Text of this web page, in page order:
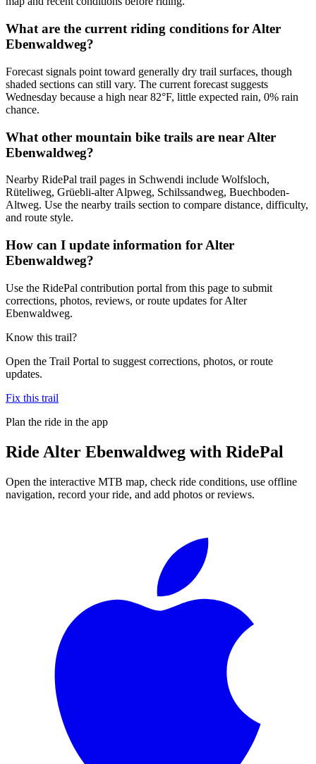
What are the current riding conditions for Alter
Ebenwaldweg?
Forecast signals point toward generally dry trail surfaces, though
shaded sections can still vary. The current forecast suggests
Wednesday because a high near 82°F, little expected rain, 0% rain
chance.
What other mountain bike trails are near Alter
Ebenwaldweg?
Nearby RidePal trail pages in Schwendi include Wolfsloch,
Rüteliweg, Grüebli-alter Alpweg, Schilssandweg, Buechboden-
Altweg. Use the nearby trails section to compare distance, difficulty,
and route style.
How can I update information for Alter
Ebenwaldweg?
Use the RidePal contribution portal from this page to submit
corrections, photos, reviews, or route updates for Alter
Ebenwaldweg.
Know this trail?
Open the Trail Portal to suggest corrections, photos, or route
updates.
Fix this trail
Plan the ride in the app
Ride Alter Ebenwaldweg with RidePal
Open the interactive MTB map, check ride conditions, use offline
navigation, record your ride, and add photos or reviews.